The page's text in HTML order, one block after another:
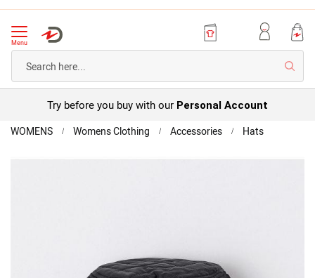
Menu
Try before you buy with our Personal Account
Home
WOMENS Womens Clothing Accessories HatsQuilted-